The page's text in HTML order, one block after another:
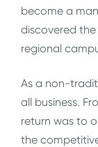
become a
discovered
regional
As a non-
all business.
return was to
the